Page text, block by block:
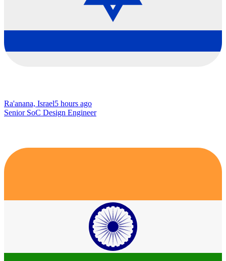
Ra'anana, Israel5 hours ago
Senior SoC Design Engineer